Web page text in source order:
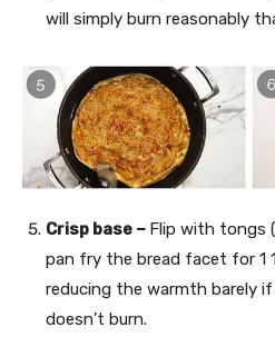
will simply burn reasonably
Crisp base – Flip with tongs
pan fry the bread facet for 1
reducing the warmth barely
doesn’t burn.